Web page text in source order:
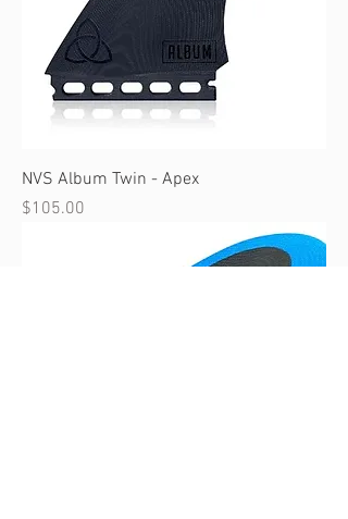
NVS Album Twin - Apex
Price
$105.00